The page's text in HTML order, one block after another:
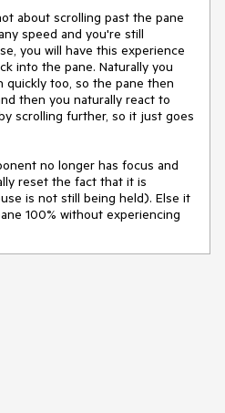
about scrolling past the pane
speed and you're still
you will have this experience
into the pane. Naturally you
quickly too, so the pane then
then you naturally react to
scrolling further, so it just goes
no longer has focus and
reset the fact that it is
is not still being held). Else it
100% without experiencing